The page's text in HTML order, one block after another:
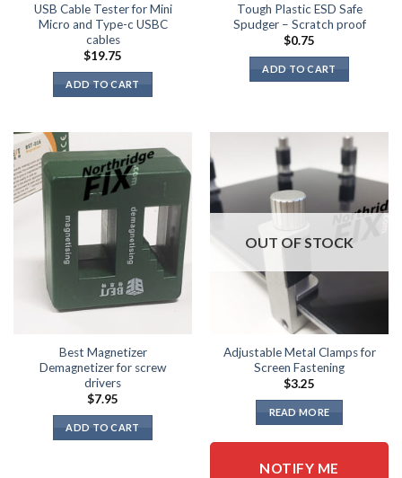
USB Cable Tester for Mini
Micro and Type-c USBC
cables
$19.75
ADD TO CART
Tough Plastic ESD Safe
Spudger – Scratch proof
$0.75
ADD TO CART
Best Magnetizer
Demagnetizer for screw
drivers
$7.95
ADD TO CART
OUT OF STOCK
Adjustable Metal Clamps for
Screen Fastening
$3.25
READ MORE
NOTIFY ME